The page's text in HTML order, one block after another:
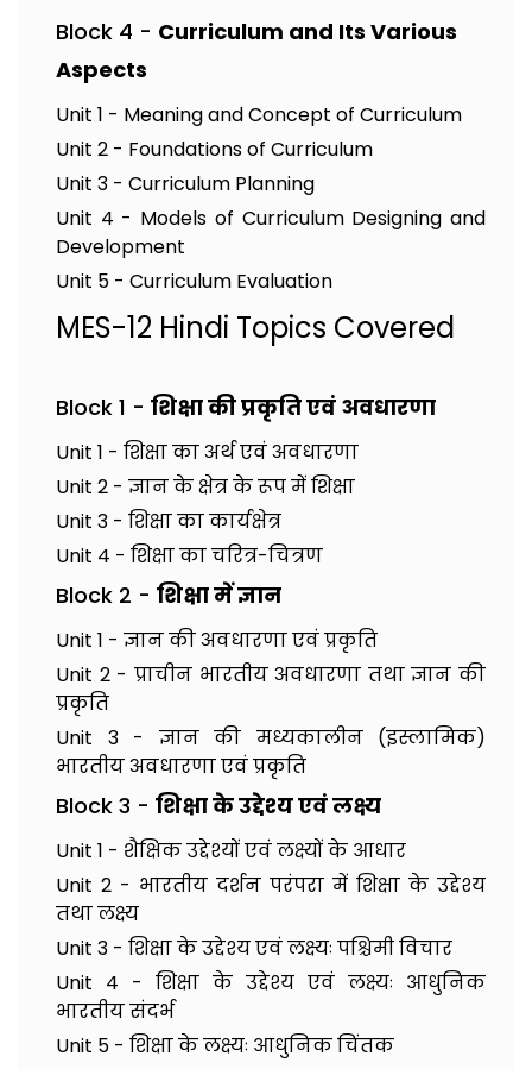
Block 4 - Curriculum and Its Various
Aspects
Unit 1 - Meaning and Concept of Curriculum
Unit 2 - Foundations of Curriculum
Unit 3 - Curriculum Planning
Unit 4 - Models of Curriculum Designing and
Development
Unit 5 - Curriculum Evaluation
MES-12 Hindi Topics Covered
Block 1 - शिक्षा की प्रकृति एवं अवधारणा
Unit 1 - शिक्षा का अर्थ एवं अवधारणा
Unit 2 - ज्ञान के क्षेत्र के रूप में शिक्षा
Unit 3 - शिक्षा का कार्यक्षेत्र
Unit 4 - शिक्षा का चरित्र-चित्रण
Block 2 - शिक्षा में ज्ञान
Unit 1 - ज्ञान की अवधारणा एवं प्रकृति
Unit 2 - प्राचीन भारतीय अवधारणा तथा ज्ञान की
प्रकृति
Unit 3 - ज्ञान की मध्यकालीन (इस्लामिक)
भारतीय अवधारणा एवं प्रकृति
Block 3 - शिक्षा के उद्देश्य एवं लक्ष्य
Unit 1 - शैक्षिक उद्देश्यों एवं लक्ष्यों के आधार
Unit 2 - भारतीय दर्शन परंपरा में शिक्षा के उद्देश्य
तथा लक्ष्य
Unit 3 - शिक्षा के उद्देश्य एवं लक्ष्यः पश्चिमी विचार
Unit 4 - शिक्षा के उद्देश्य एवं लक्ष्यः आधुनिक
भारतीय संदर्भ
Unit 5 - शिक्षा के लक्ष्यः आधुनिक चिंतक